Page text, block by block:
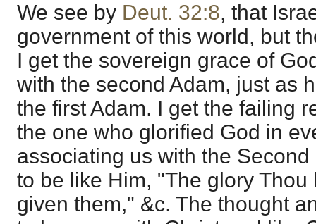
We see by Deut. 32:8, that
government of this world, but
I get the sovereign grace of
with the second Adam, just as
the first Adam. I get the failing
the one who glorified God in
associating us with the
to be like Him, "The glory
given them," &c. The thought